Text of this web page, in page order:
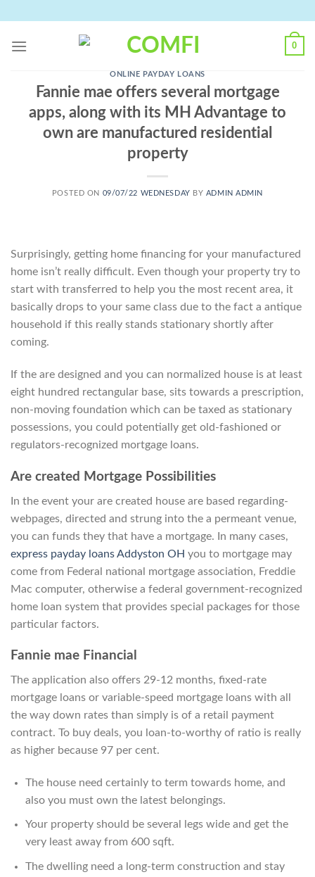
content
0
ONLINE PAYDAY LOANS
Fannie mae offers several mortgage
apps, along with its MH Advantage to
own are manufactured residential
property
POSTED ON 09/07/22 WEDNESDAY BY ADMIN ADMIN
Surprisingly, getting home financing for your manufactured
home isn’t really difficult. Even though your property try to
start with transferred to help you the most recent area, it
basically drops to your same class due to the fact a antique
household if this really stands stationary shortly after
coming.
If the are designed and you can normalized house is at least
eight hundred rectangular base, sits towards a prescription,
non-moving foundation which can be taxed as stationary
possessions, you could potentially get old-fashioned or
regulators-recognized mortgage loans.
Are created Mortgage Possibilities
In the event your are created house are based regarding-
webpages, directed and strung into the a permeant venue,
you can funds they that have a mortgage. In many cases,
express payday loans Addyston OH you to mortgage may
come from Federal national mortgage association, Freddie
Mac computer, otherwise a federal government-recognized
home loan system that provides special packages for those
particular factors.
Fannie mae Financial
The application also offers 29-12 months, fixed-rate
mortgage loans or variable-speed mortgage loans with all
the way down rates than simply is of a retail payment
contract. To buy deals, you loan-to-worthy of ratio is really
as higher because 97 per cent.
The house need certainly to term towards home, and
also you must own the latest belongings.
Your property should be several legs wide and get the
very least away from 600 sqft.
The dwelling need a long-term construction and stay